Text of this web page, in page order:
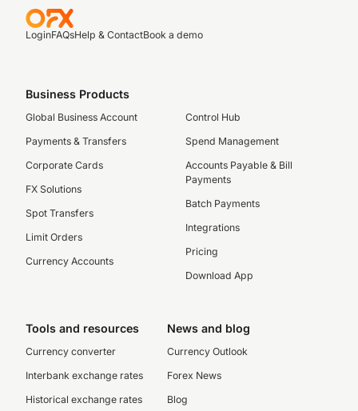
LoginFAQsHelp & ContactBook a demo
Business Products
Global Business Account
Payments & Transfers
Corporate Cards
FX Solutions
Spot Transfers
Limit Orders
Currency Accounts
Control Hub
Spend Management
Accounts Payable & Bill
Payments
Batch Payments
Integrations
Pricing
Download App
Tools and resources
Currency converter
Interbank exchange rates
Historical exchange rates
News and blog
Currency Outlook
Forex News
Blog